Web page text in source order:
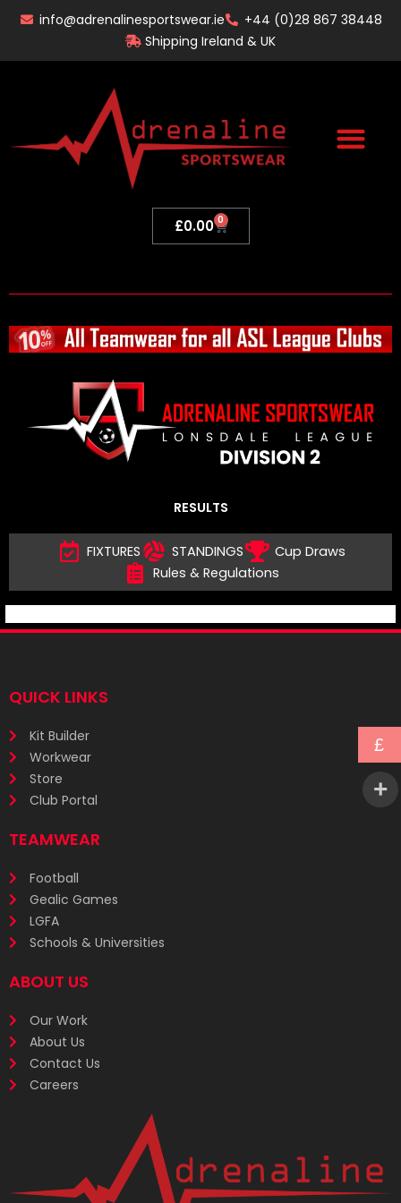
Skip
info@adrenalinesportswear.ie
+44 (0)28 867 38448
Shipping Ireland & UK
£0.00 0
Basket
RESULTS
FIXTURES STANDINGS
Cup Draws
Rules & Regulations
QUICK LINKS
Kit Builder
Workwear
Store
Club Portal
TEAMWEAR
Football
Gealic Games
LGFA
Schools & Universities
ABOUT US
Our Work
About Us
Contact Us
Careers
£